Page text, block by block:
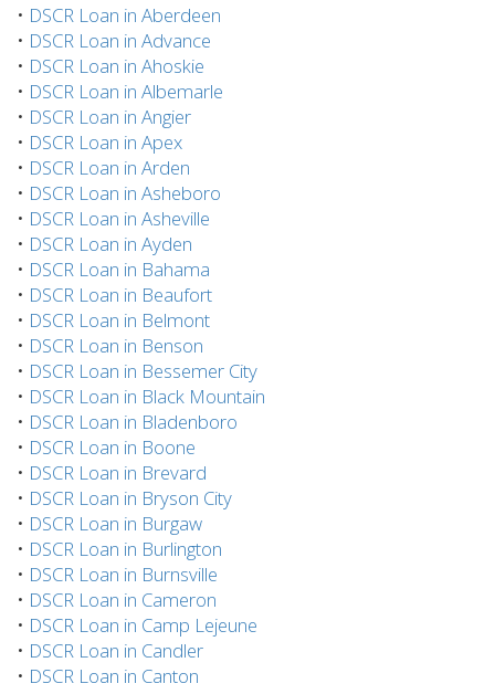
• DSCR Loan in Aberdeen
• DSCR Loan in Advance
• DSCR Loan in Ahoskie
• DSCR Loan in Albemarle
• DSCR Loan in Angier
• DSCR Loan in Apex
• DSCR Loan in Arden
• DSCR Loan in Asheboro
• DSCR Loan in Asheville
• DSCR Loan in Ayden
• DSCR Loan in Bahama
• DSCR Loan in Beaufort
• DSCR Loan in Belmont
• DSCR Loan in Benson
• DSCR Loan in Bessemer City
• DSCR Loan in Black Mountain
• DSCR Loan in Bladenboro
• DSCR Loan in Boone
• DSCR Loan in Brevard
• DSCR Loan in Bryson City
• DSCR Loan in Burgaw
• DSCR Loan in Burlington
• DSCR Loan in Burnsville
• DSCR Loan in Cameron
• DSCR Loan in Camp Lejeune
• DSCR Loan in Candler
• DSCR Loan in Canton